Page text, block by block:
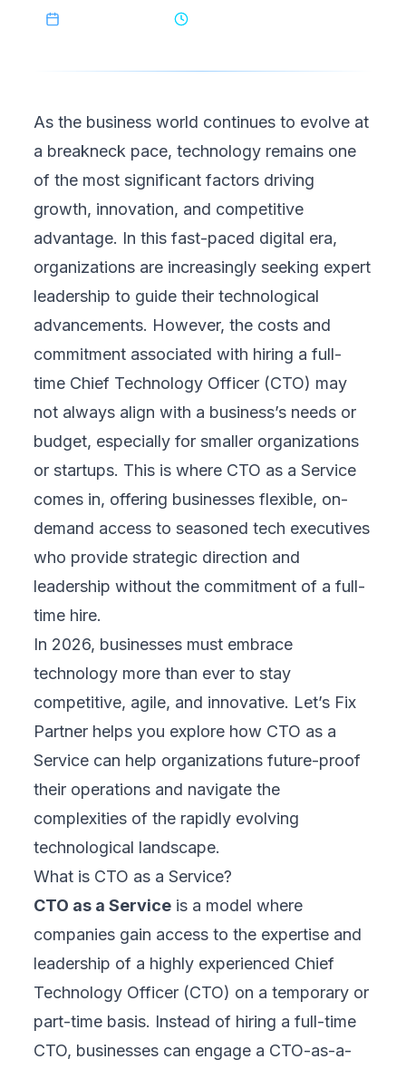
As the business world continues to evolve at
a breakneck pace, technology remains one
of the most significant factors driving
growth, innovation, and competitive
advantage. In this fast-paced digital era,
organizations are increasingly seeking expert
leadership to guide their technological
advancements. However, the costs and
commitment associated with hiring a full-
time Chief Technology Officer (CTO) may
not always align with a business’s needs or
budget, especially for smaller organizations
or startups. This is where CTO as a Service
comes in, offering businesses flexible, on-
demand access to seasoned tech executives
who provide strategic direction and
leadership without the commitment of a full-
time hire.
In 2026, businesses must embrace
technology more than ever to stay
competitive, agile, and innovative. Let’s Fix
Partner helps you explore how CTO as a
Service can help organizations future-proof
their operations and navigate the
complexities of the rapidly evolving
technological landscape.
What is CTO as a Service?
CTO as a Service is a model where
companies gain access to the expertise and
leadership of a highly experienced Chief
Technology Officer (CTO) on a temporary or
part-time basis. Instead of hiring a full-time
CTO, businesses can engage a CTO-as-a-